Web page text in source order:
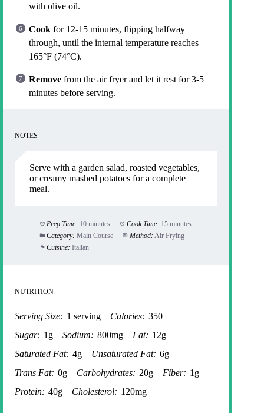
with olive oil.
Cook for 12-15 minutes, flipping halfway
through, until the internal temperature reaches
165°F (74°C).
Remove from the air fryer and let it rest for 3-5
minutes before serving.
NOTES
Serve with a garden salad, roasted vegetables,
or creamy mashed potatoes for a complete
meal.
Prep Time: 10 minutes Cook Time: 15 minutes
Category: Main Course Method: Air Frying
Cuisine: Italian
NUTRITION
Serving Size: 1 serving Calories: 350
Sugar: 1g Sodium: 800mg Fat: 12g
Saturated Fat: 4g Unsaturated Fat: 6g
Trans Fat: 0g Carbohydrates: 20g Fiber: 1g
Protein: 40g Cholesterol: 120mg